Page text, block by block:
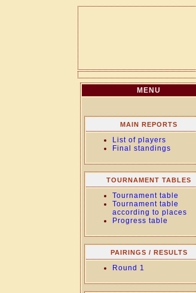
MENU
MAIN REPORTS
List of players
Final standings
TOURNAMENT TABLES
Tournament table
Tournament table
according to places
Progress table
PAIRINGS / RESULTS
Round 1